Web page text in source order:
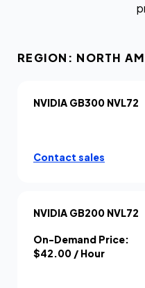
REGION: NORTH
NVIDIA GB300 NVL72
Contact sales
NVIDIA GB200 NVL72
On-Demand Price:
$42.00 / Hour